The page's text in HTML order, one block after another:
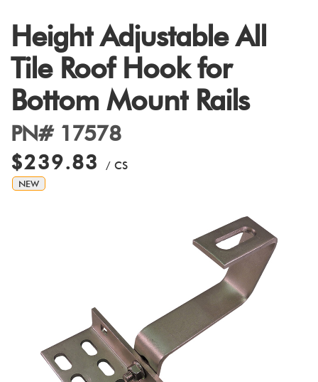
Height Adjustable All
Tile Roof Hook for
Bottom Mount Rails
PN# 17578
$239.83 / CS
NEW